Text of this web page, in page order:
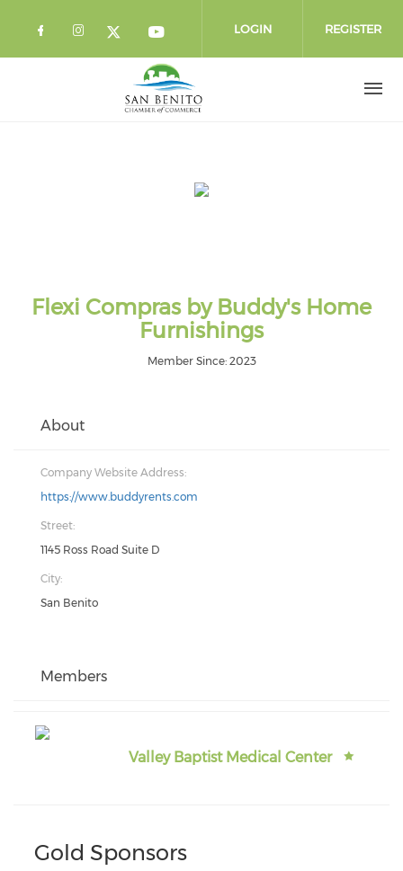
Check our social media on facebook
Check our social media on
Check our social media on
Check our social media
LOGIN REGISTER
Flexi Compras by Buddy's Home
Furnishings
Member Since: 2023
About
Company Website Address:
https://www.buddyrents.com
Street:
1145 Ross Road Suite D
City:
San Benito
Members
Valley Baptist Medical Center
Gold Sponsors